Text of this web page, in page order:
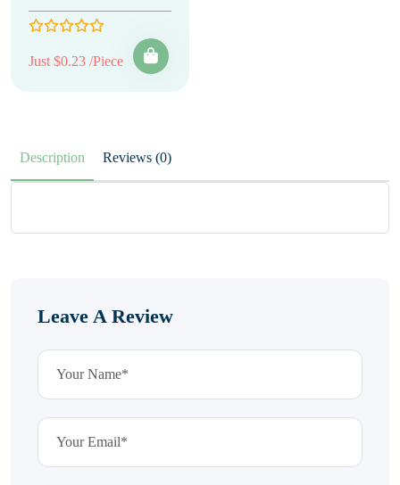
Just $0.23 /Piece
Description Reviews (0)
Leave A Review